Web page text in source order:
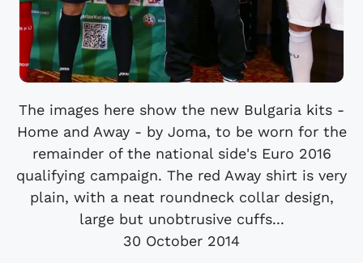
The images here show the new Bulgaria kits -
Home and Away - by Joma, to be worn for the
remainder of the national side's Euro 2016
qualifying campaign. The red Away shirt is very
plain, with a neat roundneck collar design,
large but unobtrusive cuffs...
30 October 2014